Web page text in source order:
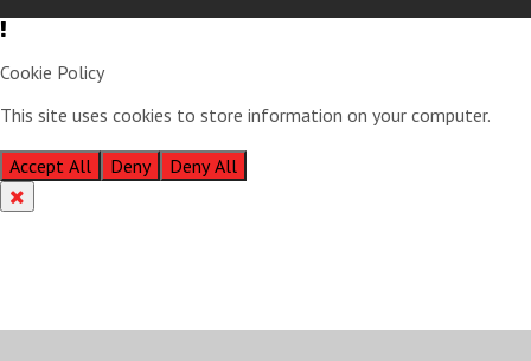
Cookie Policy
This site uses cookies to store information on your computer.
Accept All
Deny Deny All